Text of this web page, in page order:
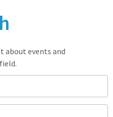
about events and